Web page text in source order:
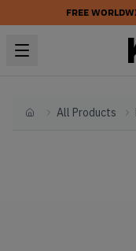
FREE
HomeAll Products